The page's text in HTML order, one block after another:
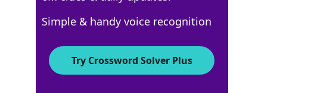
Simple & handy voice recognition
Try Crossword Solver Plus